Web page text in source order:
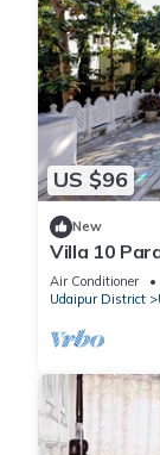
US $96
New
Villa 10
Green
Air Conditioner
Udaipur District